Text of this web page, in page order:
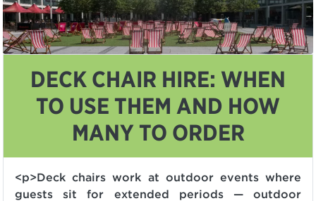
DECK CHAIR HIRE: WHEN
TO USE THEM AND HOW
MANY TO ORDER
<p>Deck chairs work at outdoor events where
guests sit for extended periods — outdoor